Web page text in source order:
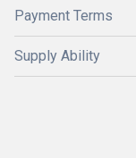
Payment Terms
Supply Ability